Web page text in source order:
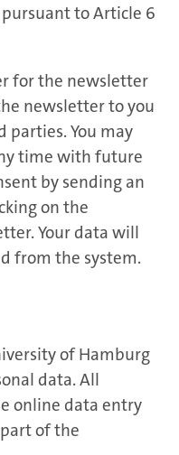
to Article 6
for the newsletter
newsletter to you
You may
time with future
by sending an
on the
Your data will
from the system.
of Hamburg
data. All
online data entry
of the